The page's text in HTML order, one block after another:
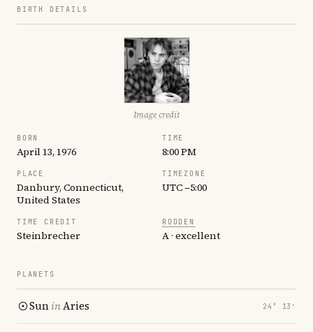
BIRTH DETAILS
Image credit
BORN
April 13, 1976
TIME
8:00 PM
PLACE
Danbury, Connecticut,
United States
TIMEZONE
UTC −5:00
TIME CREDIT
Steinbrecher
RODDEN
A · excellent
PLANETS
SuninAries 24° 13′